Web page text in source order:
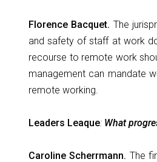
Florence Bacquet. The
and safety of staff at work
recourse to remote work
management can mandate
remote working.
Leaders Leaque: What
Caroline Scherrmann. The